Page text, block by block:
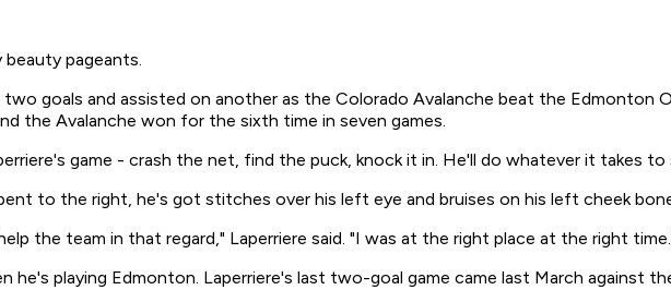
beauty pageants.
two goals and assisted on another as the Colorado Avalanche beat the Edmonton
the Avalanche won for the sixth time in seven games.
game - crash the net, find the puck, knock it in. He'll do whatever it takes to
to the right, he's got stitches over his left eye and bruises on his left cheek
the team in that regard," Laperriere said. "I was at the right place at the right
he's playing Edmonton. Laperriere's last two-goal game came last March against